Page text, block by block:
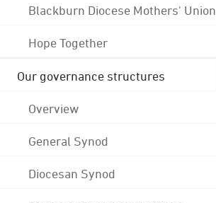
Blackburn Diocese Mothers' Union
Hope Together
Our governance structures
Overview
General Synod
Diocesan Synod